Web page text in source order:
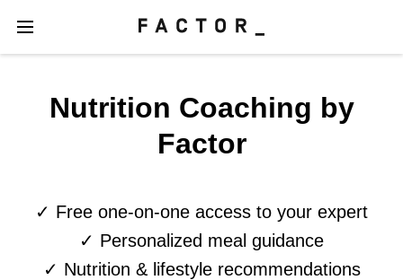
Nutrition Coaching by
Factor
✓ Free one-on-one access to your expert
✓ Personalized meal guidance
✓ Nutrition & lifestyle recommendations